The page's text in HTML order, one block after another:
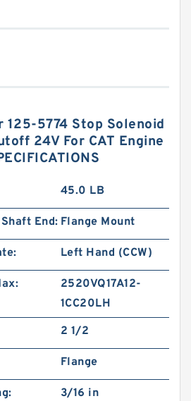
125-5774 Stop Solenoid
24V For CAT Engine
45.0 LB
End: Flange Mount
Left Hand (CCW)
2520VQ17A12-
1CC20LH
2 1/2
Flange
3/16 in